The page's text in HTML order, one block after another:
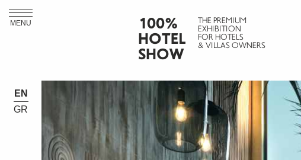
MENU
100%
HOTEL
SHOW
THE PREMIUM
EXHIBITION
FOR HOTELS
& VILLAS OWNERS
EN
GR